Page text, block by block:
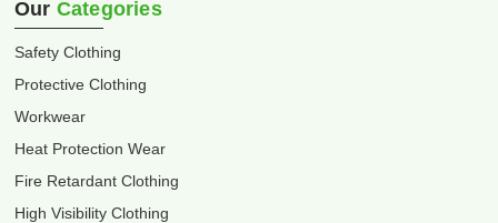
Our Categories
Safety Clothing
Protective Clothing
Workwear
Heat Protection Wear
Fire Retardant Clothing
High Visibility Clothing